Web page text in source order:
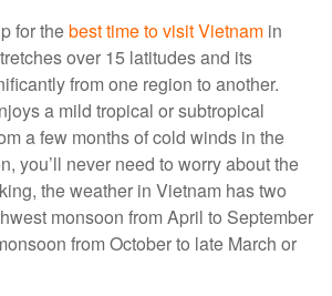
for thebest time to visit Vietnam in
over 15 latitudes and its
from one region to another.
a mild tropical or subtropical
a few months of cold winds in the
you’ll never need to worry about the
the weather in Vietnam has two
monsoon from April to September
from October to late March or